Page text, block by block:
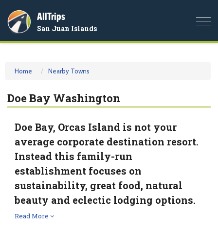
AllTrips
San Juan Islands
Home Nearby Towns
Doe Bay Washington
Doe Bay, Orcas Island is not your
average corporate destination resort.
Instead this family-run
establishment focuses on
sustainability, great food, natural
beauty and eclectic lodging options.
Read More